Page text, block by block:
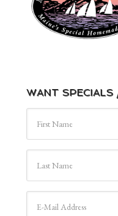
WANT SPECIALS